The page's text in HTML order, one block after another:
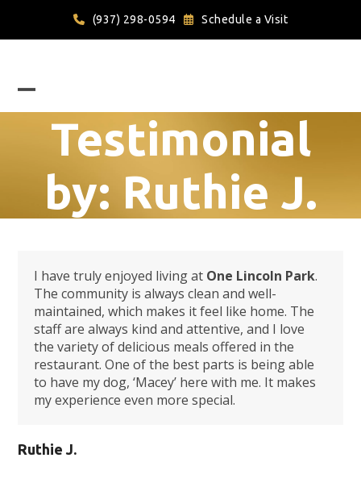
content
(937) 298-0594 Schedule a Visit
Open
mobile
menu
Close
mobile
menuTestimonial
by: Ruthie J.
I have truly enjoyed living at One Lincoln Park.
The community is always clean and well-
maintained, which makes it feel like home. The
staff are always kind and attentive, and I love
the variety of delicious meals offered in the
restaurant. One of the best parts is being able
to have my dog, ‘Macey’ here with me. It makes
my experience even more special.
Ruthie J.